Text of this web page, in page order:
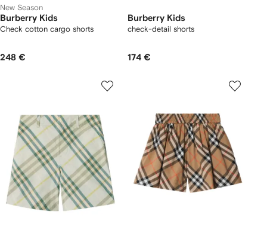
New Season
Burberry Kids
Check cotton cargo shorts
248 €
Burberry Kids
check-detail shorts
174 €